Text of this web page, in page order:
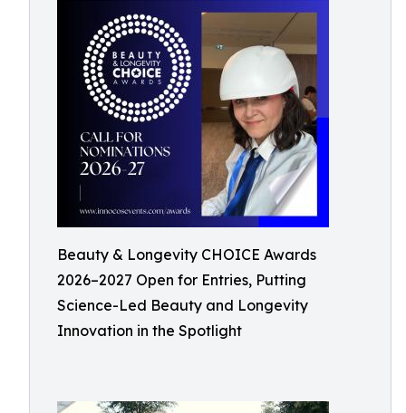
Beauty & Longevity CHOICE Awards
2026–2027 Open for Entries, Putting
Science-Led Beauty and Longevity
Innovation in the Spotlight